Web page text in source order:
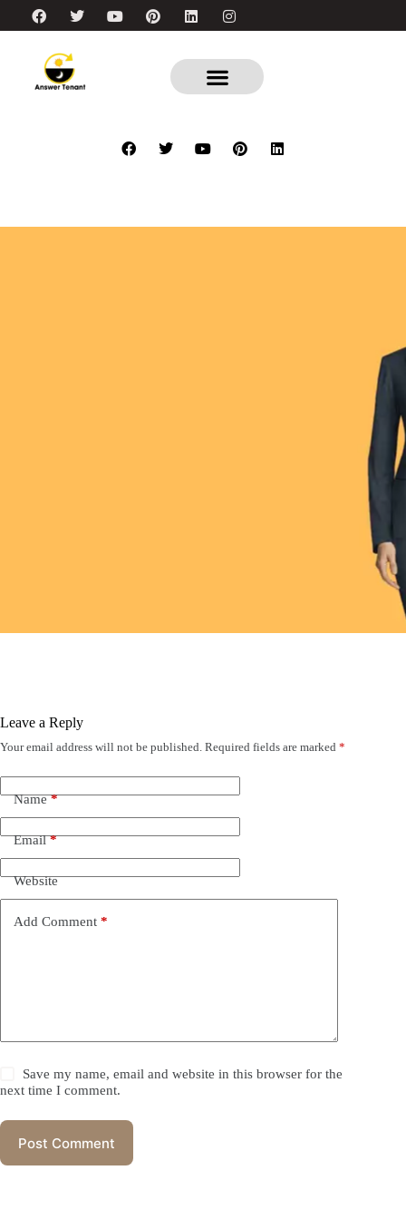
Leave a Reply
Your email address will not be published. Required fields are marked *
Name*
Email*
Website
Add Comment *
Save my name, email and website in this browser for the
next time I comment.
Post Comment